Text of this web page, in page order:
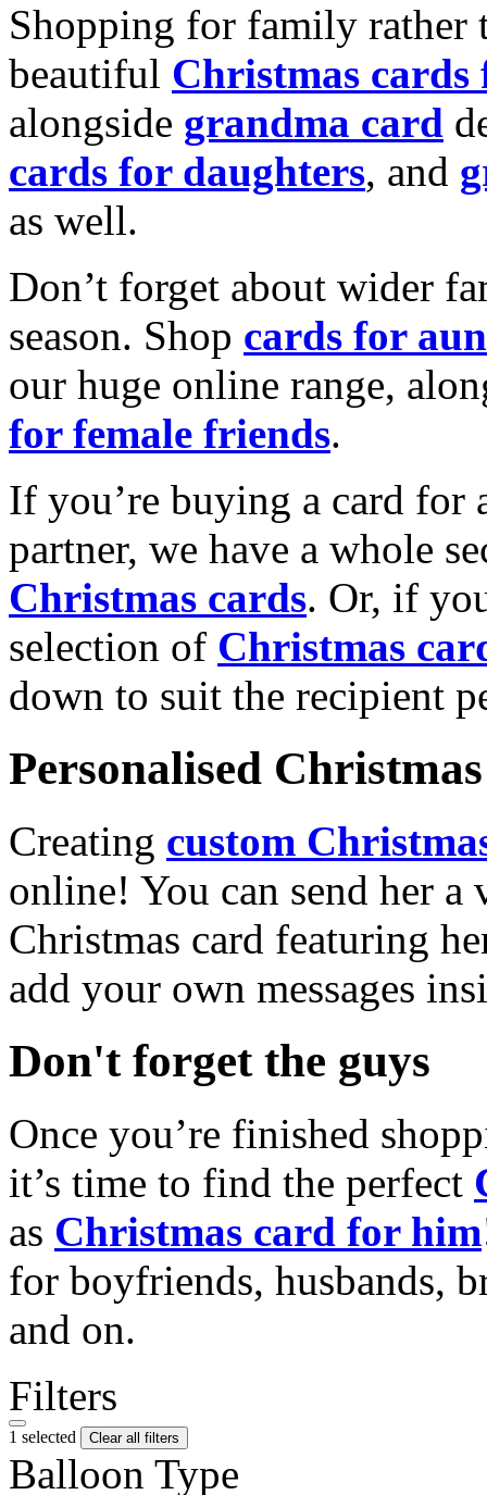
Shopping for family rather
beautiful Christmas cards
alongside grandma card
cards for daughters, and
as well.
Don’t forget about wider
season. Shop cards for
our huge online range,
for female friends.
If you’re buying a card for
partner, we have a whole
Christmas cards. Or, if
selection of Christmas
down to suit the recipient
Personalised
Creating custom
online! You can send her a
Christmas card featuring
add your own messages
Don't forget the guys
Once you’re finished
it’s time to find the perfect
as Christmas card for him
for boyfriends, husbands,
and on.
Filters
1 selected Clear all filters
Balloon Type